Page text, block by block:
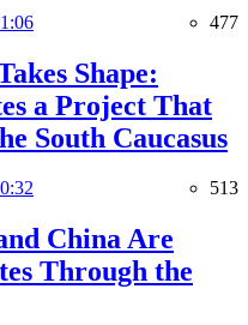
477
Shape:
a Project That
South Caucasus
513
China Are
Through the